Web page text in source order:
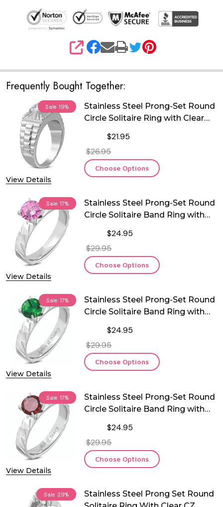
SHARE
Frequently Bought Together:
Sale 19%
View Details
Stainless Steel Prong-Set Round
Circle Solitaire Ring with Clear
$21.95
$26.95
Choose Options
Sale 17%
View Details
Stainless Steel Prong-Set Round
Circle Solitaire Band Ring with
$24.95
$29.95
Choose Options
Sale 17%
View Details
Stainless Steel Prong-Set Round
Circle Solitaire Band Ring with
$24.95
$29.95
Choose Options
Sale 17%
View Details
Stainless Steel Prong-Set Round
Circle Solitaire Band Ring with
$24.95
$29.95
Choose Options
Sale 29%
Stainless Steel Prong Set Round